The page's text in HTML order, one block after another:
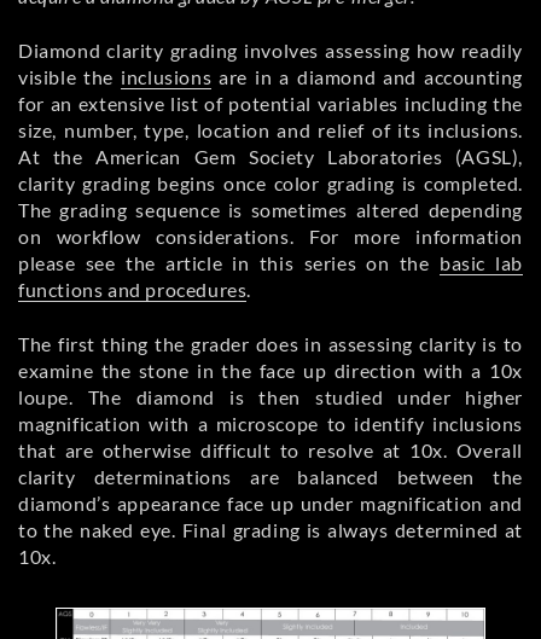
Diamond clarity grading involves assessing how readily
visible the inclusions are in a diamond and accounting
for an extensive list of potential variables including the
size, number, type, location and relief of its inclusions.
At the American Gem Society Laboratories (AGSL),
clarity grading begins once color grading is completed.
The grading sequence is sometimes altered depending
on workflow considerations. For more information
please see the article in this series on the basic lab
functions and procedures.
The first thing the grader does in assessing clarity is to
examine the stone in the face up direction with a 10x
loupe. The diamond is then studied under higher
magnification with a microscope to identify inclusions
that are otherwise difficult to resolve at 10x. Overall
clarity determinations are balanced between the
diamond’s appearance face up under magnification and
to the naked eye. Final grading is always determined at
10x.